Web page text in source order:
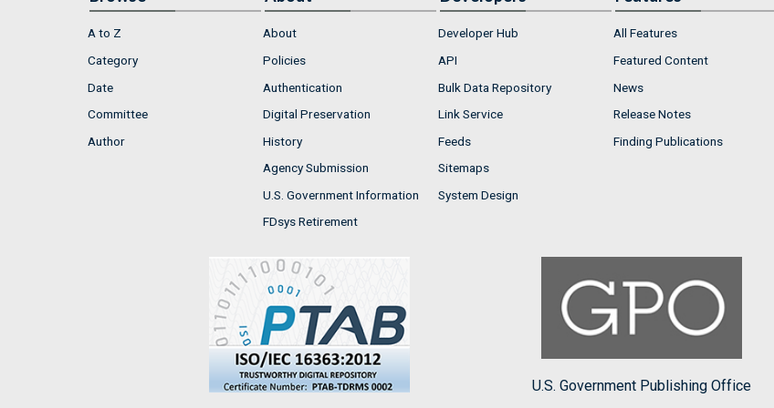
A to Z
Category
Date
Committee
Author
About
Policies
Authentication
Digital Preservation
History
Agency Submission
U.S. Government Information
FDsys Retirement
Developer Hub
API
Bulk Data Repository
Link Service
Feeds
Sitemaps
System Design
All Features
Featured Content
News
Release Notes
Finding Publications
U.S. Government Publishing Office